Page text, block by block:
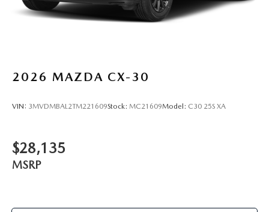
2026 MAZDA CX-30
VIN: 3MVDMBAL2TM221609Stock: MC21609Model: C30 25S XA
$28,135
MSRP